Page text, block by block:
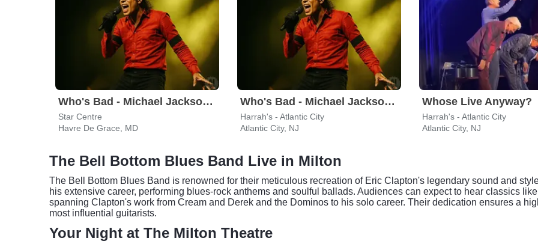
Who's Bad - Michael Jackson Tribute Band
Star Centre
Havre De Grace, MD
Who's Bad - Michael Jackson Tribute Band
Harrah's - Atlantic City
Atlantic City, NJ
Whose Live Anyway?
Harrah's - Atlantic City
Atlantic City, NJ
The Bell Bottom Blues Band Live in Milton
The Bell Bottom Blues Band is renowned for their meticulous recreation of Eric Clapton's legendary sound and
his extensive career, performing blues-rock anthems and soulful ballads. Audiences can expect to hear classics
spanning Clapton's work from Cream and Derek and the Dominos to his solo career. Their dedication ensures a
most influential guitarists.
Your Night at The Milton Theatre